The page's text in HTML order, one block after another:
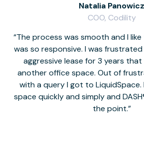
The process was smooth and I
was so responsive. I was
aggressive lease for 3 years
another office space. Out of
with a query I got to
space quickly and simply and
the point.
Natalia Panowicz
COO, Codility